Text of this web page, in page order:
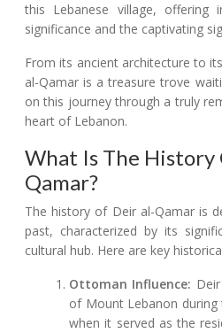
this Lebanese village, offering
significance and the captivating
From its ancient architecture to
al-Qamar is a treasure trove
on this journey through a truly
heart of Lebanon.
What Is The History
Qamar?
The history of Deir al-Qamar is
past, characterized by its
cultural hub. Here are key
Ottoman Influence:
of Mount Lebanon
when it served as the